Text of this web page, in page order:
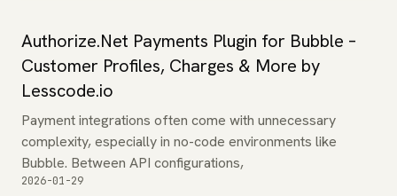
Authorize.Net Payments Plugin for Bubble –
Customer Profiles, Charges & More by
Lesscode.io
Payment integrations often come with unnecessary
complexity, especially in no-code environments like
Bubble. Between API configurations,
2026-01-29